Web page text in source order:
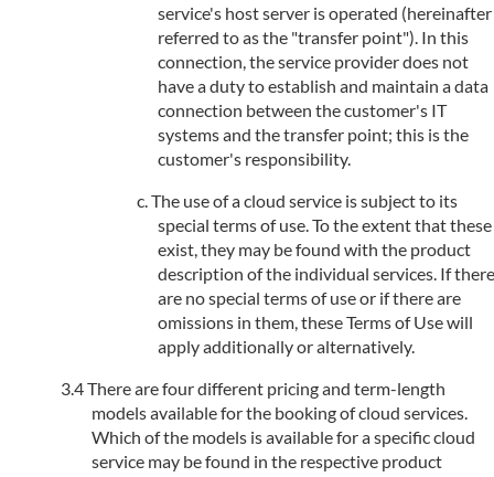
service's host server is operated (hereinafter
referred to as the "transfer point"). In this
connection, the service provider does not
have a duty to establish and maintain a data
connection between the customer's IT
systems and the transfer point; this is the
customer's responsibility.
The use of a cloud service is subject to its
special terms of use. To the extent that these
exist, they may be found with the product
description of the individual services. If there
are no special terms of use or if there are
omissions in them, these Terms of Use will
apply additionally or alternatively.
There are four different pricing and term-length
models available for the booking of cloud services.
Which of the models is available for a specific cloud
service may be found in the respective product